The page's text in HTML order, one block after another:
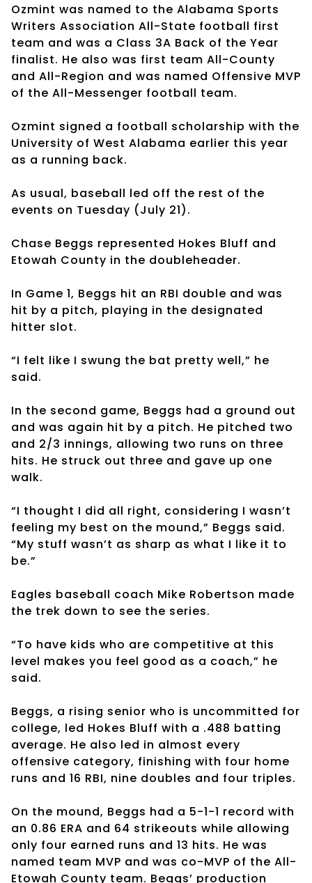
Ozmint was named to the Alabama Sports
Writers Association All-State football first
team and was a Class 3A Back of the Year
finalist. He also was first team All-County
and All-Region and was named Offensive MVP
of the All-Messenger football team.
Ozmint signed a football scholarship with the
University of West Alabama earlier this year
as a running back.
As usual, baseball led off the rest of the
events on Tuesday (July 21).
Chase Beggs represented Hokes Bluff and
Etowah County in the doubleheader.
In Game 1, Beggs hit an RBI double and was
hit by a pitch, playing in the designated
hitter slot.
“I felt like I swung the bat pretty well,” he
said.
In the second game, Beggs had a ground out
and was again hit by a pitch. He pitched two
and 2/3 innings, allowing two runs on three
hits. He struck out three and gave up one
walk.
“I thought I did all right, considering I wasn’t
feeling my best on the mound,” Beggs said.
“My stuff wasn’t as sharp as what I like it to
be.”
Eagles baseball coach Mike Robertson made
the trek down to see the series.
“To have kids who are competitive at this
level makes you feel good as a coach,” he
said.
Beggs, a rising senior who is uncommitted for
college, led Hokes Bluff with a .488 batting
average. He also led in almost every
offensive category, finishing with four home
runs and 16 RBI, nine doubles and four triples.
On the mound, Beggs had a 5-1-1 record with
an 0.86 ERA and 64 strikeouts while allowing
only four earned runs and 13 hits. He was
named team MVP and was co-MVP of the All-
Etowah County team. Beggs’ production